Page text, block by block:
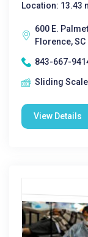
Location: 13.43
600 E.
Florence,
843-667-
Sliding Scale
View Details